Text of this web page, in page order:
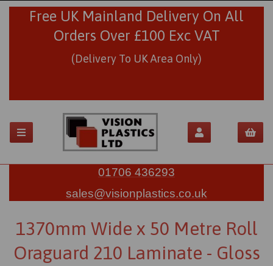
Free UK Mainland Delivery On All
Orders Over £100 Exc VAT
(Delivery To UK Area Only)
01706 436293
sales@visionplastics.co.uk
1370mm Wide x 50 Metre Roll
Oraguard 210 Laminate - Gloss